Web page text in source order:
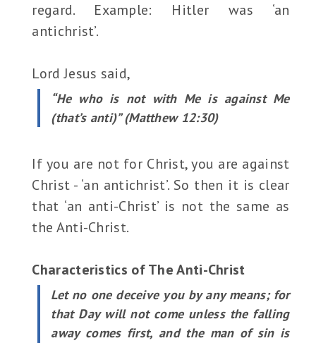
regard. Example: Hitler was ‘an
antichrist’.
Lord Jesus said,
“He who is not with Me is against Me
(that’s anti)” (Matthew 12:30)
If you are not for Christ, you are against
Christ - ‘an antichrist’. So then it is clear
that ‘an anti-Christ’ is not the same as
the Anti-Christ.
Characteristics of The Anti-Christ
Let no one deceive you by any means; for
that Day will not come unless the falling
away comes first, and the man of sin is